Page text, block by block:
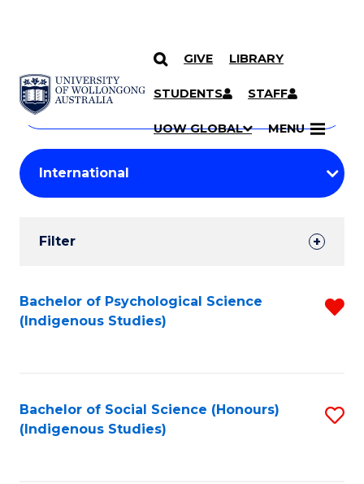
SKIP TO CONTENT
GIVE LIBRARY
STUDENTS STAFF
UOW GLOBAL MENU
Search
Courses
Search
courses
keyword
Student
Results
Filter
Search
Results
Bachelor of Psychological Science
(Indigenous Studies)
Bachelor of Social Science (Honours)
(Indigenous Studies)